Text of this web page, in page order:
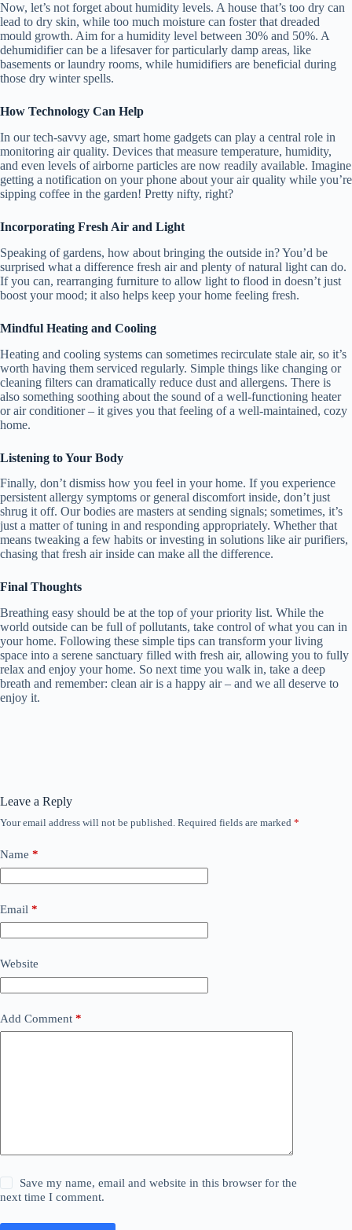
Now, let’s not forget about humidity levels. A house that’s too dry can
lead to dry skin, while too much moisture can foster that dreaded
mould growth. Aim for a humidity level between 30% and 50%. A
dehumidifier can be a lifesaver for particularly damp areas, like
basements or laundry rooms, while humidifiers are beneficial during
those dry winter spells.
How Technology Can Help
In our tech-savvy age, smart home gadgets can play a central role in
monitoring air quality. Devices that measure temperature, humidity,
and even levels of airborne particles are now readily available. Imagine
getting a notification on your phone about your air quality while you’re
sipping coffee in the garden! Pretty nifty, right?
Incorporating Fresh Air and Light
Speaking of gardens, how about bringing the outside in? You’d be
surprised what a difference fresh air and plenty of natural light can do.
If you can, rearranging furniture to allow light to flood in doesn’t just
boost your mood; it also helps keep your home feeling fresh.
Mindful Heating and Cooling
Heating and cooling systems can sometimes recirculate stale air, so it’s
worth having them serviced regularly. Simple things like changing or
cleaning filters can dramatically reduce dust and allergens. There is
also something soothing about the sound of a well-functioning heater
or air conditioner – it gives you that feeling of a well-maintained, cozy
home.
Listening to Your Body
Finally, don’t dismiss how you feel in your home. If you experience
persistent allergy symptoms or general discomfort inside, don’t just
shrug it off. Our bodies are masters at sending signals; sometimes, it’s
just a matter of tuning in and responding appropriately. Whether that
means tweaking a few habits or investing in solutions like air purifiers,
chasing that fresh air inside can make all the difference.
Final Thoughts
Breathing easy should be at the top of your priority list. While the
world outside can be full of pollutants, take control of what you can in
your home. Following these simple tips can transform your living
space into a serene sanctuary filled with fresh air, allowing you to fully
relax and enjoy your home. So next time you walk in, take a deep
breath and remember: clean air is a happy air – and we all deserve to
enjoy it.
Leave a Reply
Your email address will not be published. Required fields are marked *
Name *
Email *
Website
Add Comment *
Save my name, email and website in this browser for the
next time I comment.